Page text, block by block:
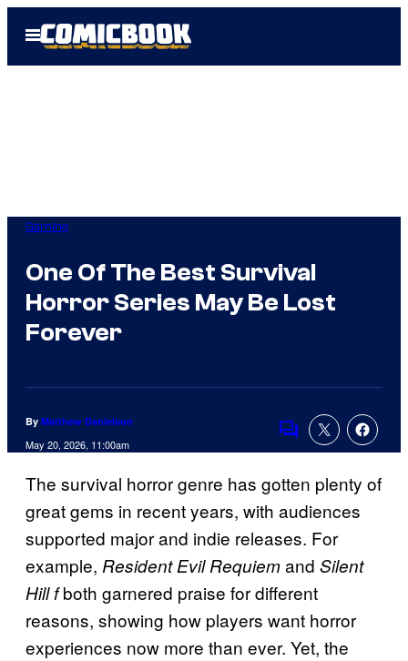
Open
Menu
Gaming
One Of The Best Survival
Horror Series May Be Lost
Forever
By Matthew Danielson
May 20, 2026, 11:00am
Comments
The survival horror genre has gotten plenty of
great gems in recent years, with audiences
supported major and indie releases. For
example, Resident Evil Requiemand Silent
Hill fboth garnered praise for different
reasons, showing how players want horror
experiences now more than ever. Yet, the